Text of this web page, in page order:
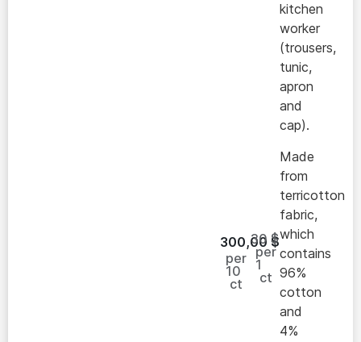
300,00 $
per
10
ct
30 $
per
1
ct
kitchen
worker
(trousers,
tunic,
apron
and
cap).
Made
from
terricotton
fabric,
which
contains
96%
cotton
and
4%